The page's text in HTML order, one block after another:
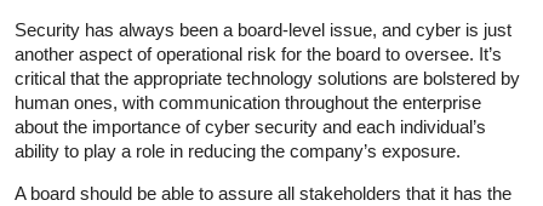
Security has always been a board-level issue, and cyber is just
another aspect of operational risk for the board to oversee. It’s
critical that the appropriate technology solutions are bolstered by
human ones, with communication throughout the enterprise
about the importance of cyber security and each individual’s
ability to play a role in reducing the company’s exposure.
A board should be able to assure all stakeholders that it has the